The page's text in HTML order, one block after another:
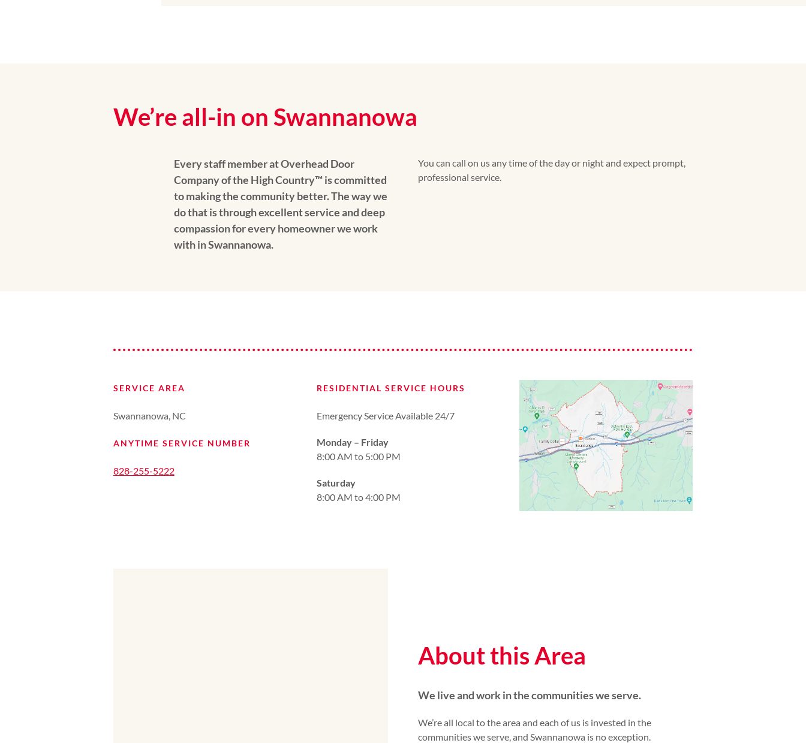
We’re all-in on Swannanowa
Every staff member at Overhead Door
Company of the High Country™️ is committed
to making the community better. The way we
do that is through excellent service and deep
compassion for every homeowner we work
with in Swannanowa.
You can call on us any time of the day or night and expect prompt,
professional service.
SERVICE AREA
Swannanowa, NC
ANYTIME SERVICE NUMBER
828-255-5222
RESIDENTIAL SERVICE HOURS
Emergency Service Available 24/7
Monday – Friday
8:00 AM to 5:00 PM
Saturday
8:00 AM to 4:00 PM
About this Area
We live and work in the communities we serve.
We’re all local to the area and each of us is invested in the
communities we serve, and Swannanowa is no exception.